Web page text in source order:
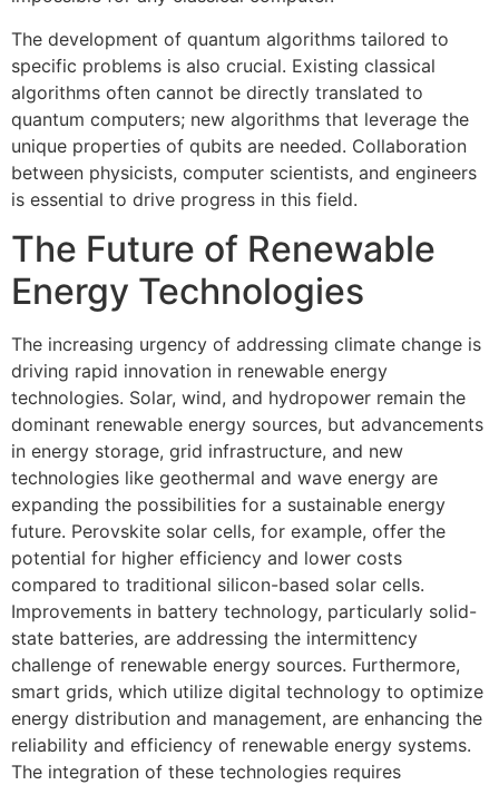
The development of quantum algorithms tailored to
specific problems is also crucial. Existing classical
algorithms often cannot be directly translated to
quantum computers; new algorithms that leverage the
unique properties of qubits are needed. Collaboration
between physicists, computer scientists, and engineers
is essential to drive progress in this field.
The Future of Renewable
Energy Technologies
The increasing urgency of addressing climate change is
driving rapid innovation in renewable energy
technologies. Solar, wind, and hydropower remain the
dominant renewable energy sources, but advancements
in energy storage, grid infrastructure, and new
technologies like geothermal and wave energy are
expanding the possibilities for a sustainable energy
future. Perovskite solar cells, for example, offer the
potential for higher efficiency and lower costs
compared to traditional silicon-based solar cells.
Improvements in battery technology, particularly solid-
state batteries, are addressing the intermittency
challenge of renewable energy sources. Furthermore,
smart grids, which utilize digital technology to optimize
energy distribution and management, are enhancing the
reliability and efficiency of renewable energy systems.
The integration of these technologies requires